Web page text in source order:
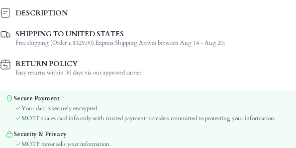
DESCRIPTION
Composition:
100% Polyester
Sleeve Length:
Long Sleeve
Neckline:
Fabric Elasticity:
Non-Stretch
Sleeve Type:
Material:
Woven Fabric
Hem Shaped:
Asymmetrical
Festivals:
Shirt
SHIPPING TO UNITED STATES
Free shipping (Order ≥ $129.00).Express Shipping Arrives between Aug 14 - Aug 20;
RETURN POLICY
Easy returns within 30 days via our approved carrier.
Secure Payment
Your data is securely encrypted.
MOTF shares card info only with trusted payment providers committed to protecting your information.
Security & Privacy
MOTF never sells your information.